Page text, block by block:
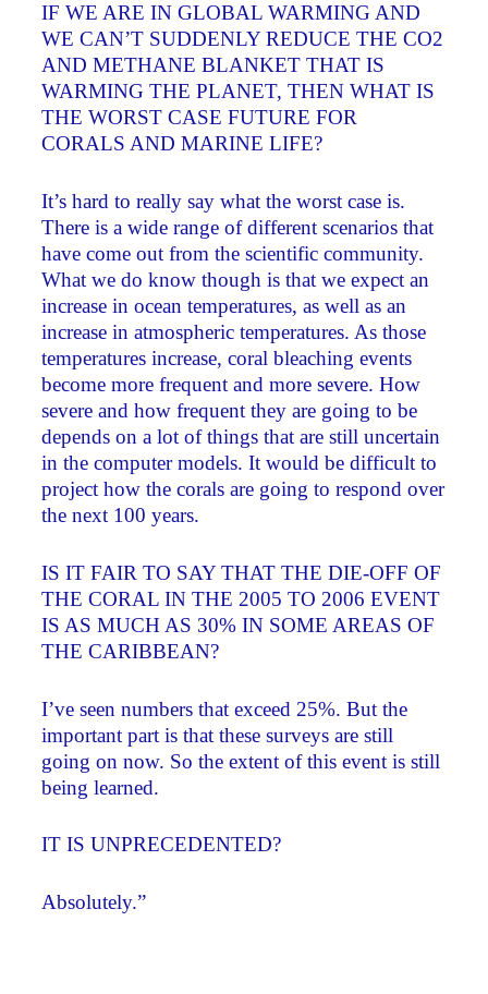
IF WE ARE IN GLOBAL WARMING AND
WE CAN’T SUDDENLY REDUCE THE CO2
AND METHANE BLANKET THAT IS
WARMING THE PLANET, THEN WHAT IS
THE WORST CASE FUTURE FOR
CORALS AND MARINE LIFE?
It’s hard to really say what the worst case is.
There is a wide range of different scenarios that
have come out from the scientific community.
What we do know though is that we expect an
increase in ocean temperatures, as well as an
increase in atmospheric temperatures. As those
temperatures increase, coral bleaching events
become more frequent and more severe. How
severe and how frequent they are going to be
depends on a lot of things that are still uncertain
in the computer models. It would be difficult to
project how the corals are going to respond over
the next 100 years.
IS IT FAIR TO SAY THAT THE DIE-OFF OF
THE CORAL IN THE 2005 TO 2006 EVENT
IS AS MUCH AS 30% IN SOME AREAS OF
THE CARIBBEAN?
I’ve seen numbers that exceed 25%. But the
important part is that these surveys are still
going on now. So the extent of this event is still
being learned.
IT IS UNPRECEDENTED?
Absolutely.”